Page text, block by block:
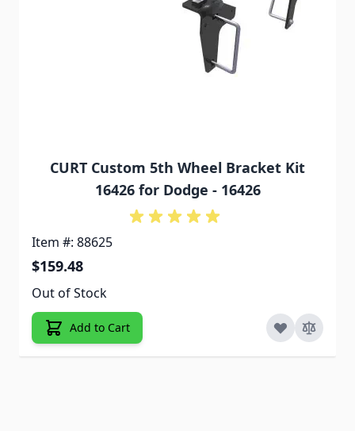
CURT Custom 5th Wheel Bracket Kit
16426 for Dodge - 16426
Item #: 88625
$159.48
Out of Stock
Add to Cart